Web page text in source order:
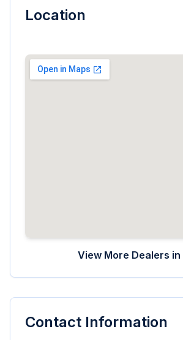
Location
View More Dealers in
Contact Information